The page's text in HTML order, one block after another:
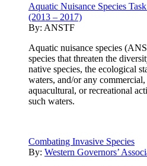
Aquatic Nuisance Species
(2013 – 2017)
By: ANSTF
Aquatic nuisance species
species that threaten the
native species, the ecological
waters, and/or any
aquacultural, or recreational
such waters.
Combating Invasive Species
By: Western Governors’